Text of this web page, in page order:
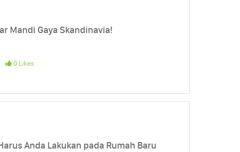
Mandi Gaya Skandinavia!
0 Likes
Anda Lakukan pada Rumah Baru